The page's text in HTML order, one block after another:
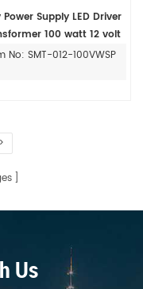
Power Supply LED Driver
100 watt 12 volt
No: SMT-012-100VWSP
Us